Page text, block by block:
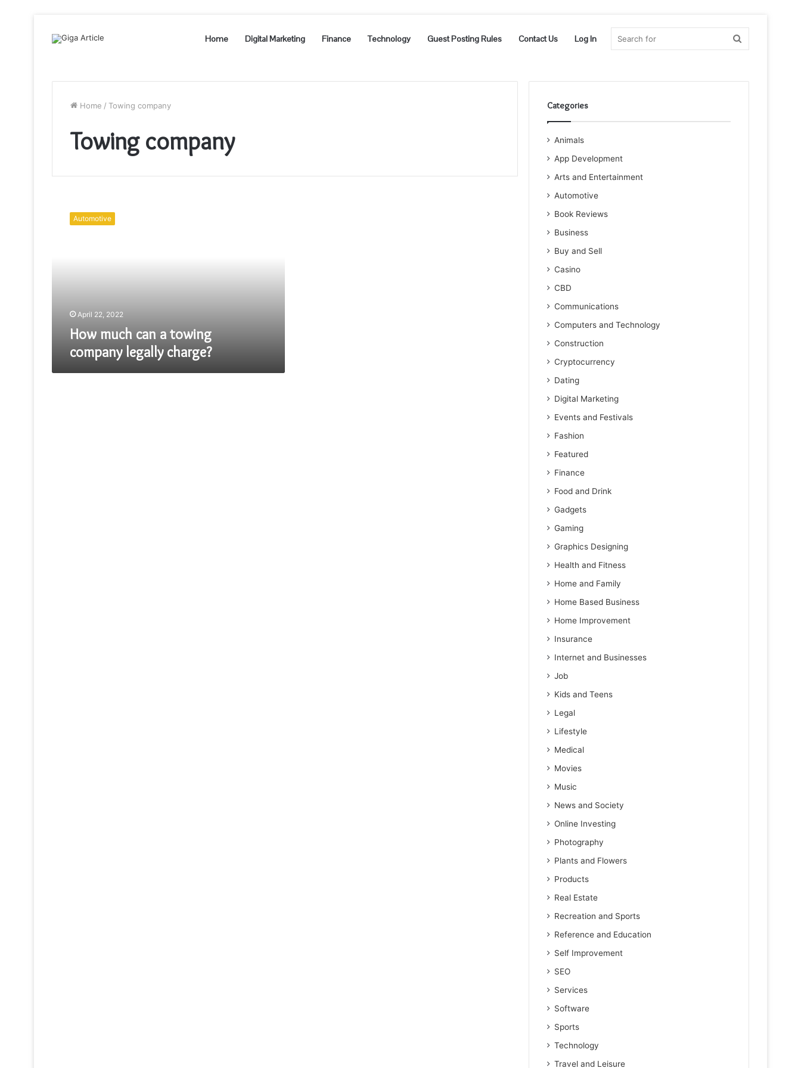
Home Digital Marketing Finance Technology Guest Posting Rules Contact Us Log In
Home / Towing company
Towing company
much
Automotive
April 22, 2022
How much can a towing
company legally charge?
Categories
Animals
App Development
Arts and Entertainment
Automotive
Book Reviews
Business
Buy and Sell
Casino
CBD
Communications
Computers and Technology
Construction
Cryptocurrency
Dating
Digital Marketing
Events and Festivals
Fashion
Featured
Finance
Food and Drink
Gadgets
Gaming
Graphics Designing
Health and Fitness
Home and Family
Home Based Business
Home Improvement
Insurance
Internet and Businesses
Job
Kids and Teens
Legal
Lifestyle
Medical
Movies
Music
News and Society
Online Investing
Photography
Plants and Flowers
Products
Real Estate
Recreation and Sports
Reference and Education
Self Improvement
SEO
Services
Software
Sports
Technology
Travel and Leisure